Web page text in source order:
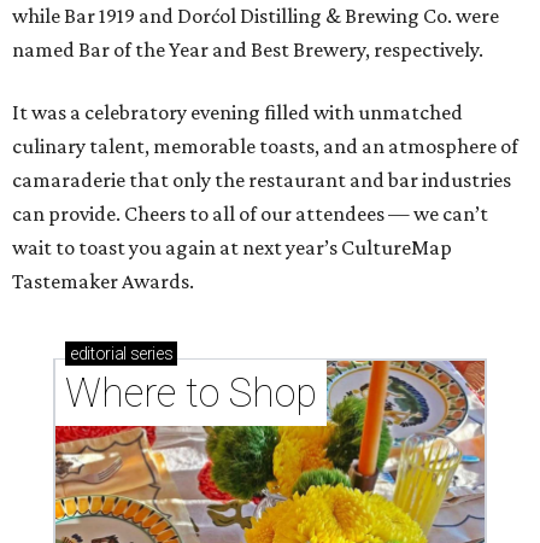
while Bar 1919 and Dorćol Distilling & Brewing Co. were
named Bar of the Year and Best Brewery, respectively.
It was a celebratory evening filled with unmatched
culinary talent, memorable toasts, and an atmosphere of
camaraderie that only the restaurant and bar industries
can provide. Cheers to all of our attendees — we can’t
wait to toast you again at next year’s CultureMap
Tastemaker Awards.
editorial series
Where to Shop